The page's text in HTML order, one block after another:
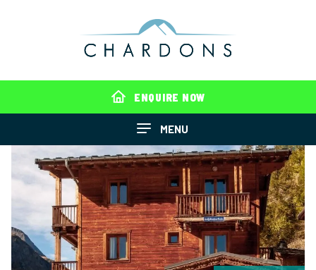
ENQUIRE NOW
MENU